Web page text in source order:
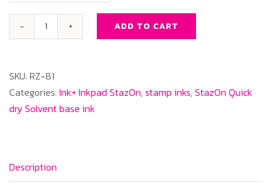
RZ-
ink
for
StazOn
Pink
Color
ADD TO CART
SKU: RZ-81
Categories: Ink+ Inkpad StazOn,stamp inks,StazOn Quick
dry Solvent base ink
Description